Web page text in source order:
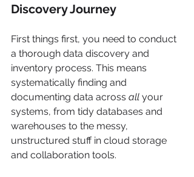
Discovery Journey
First things first, you need to conduct
a thorough data discovery and
inventory process. This means
systematically finding and
documenting data across all your
systems, from tidy databases and
warehouses to the messy,
unstructured stuff in cloud storage
and collaboration tools.